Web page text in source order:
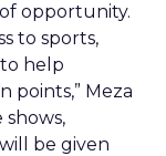
opportunity.
to sports,
help
points,” Meza
be given